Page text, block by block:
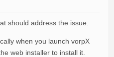
should address the issue.
when you launch vorpX
web installer to install it.